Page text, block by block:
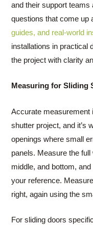
and their support teams
questions that come up
guides, and real-world
installations in practical
the project with clarity
Measuring for Sliding
Accurate measurement
shutter project, and it’s
openings where small
panels. Measure the full
middle, and bottom,
your reference.
right, again using the
For sliding doors